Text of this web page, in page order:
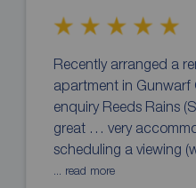
Recently arranged a
apartment in Gunwarf
enquiry Reeds Rains
great … very
scheduling a viewing
... read more